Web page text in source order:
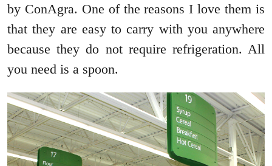
by ConAgra. One of the reasons I love them is
that they are easy to carry with you anywhere
because they do not require refrigeration. All
you need is a spoon.